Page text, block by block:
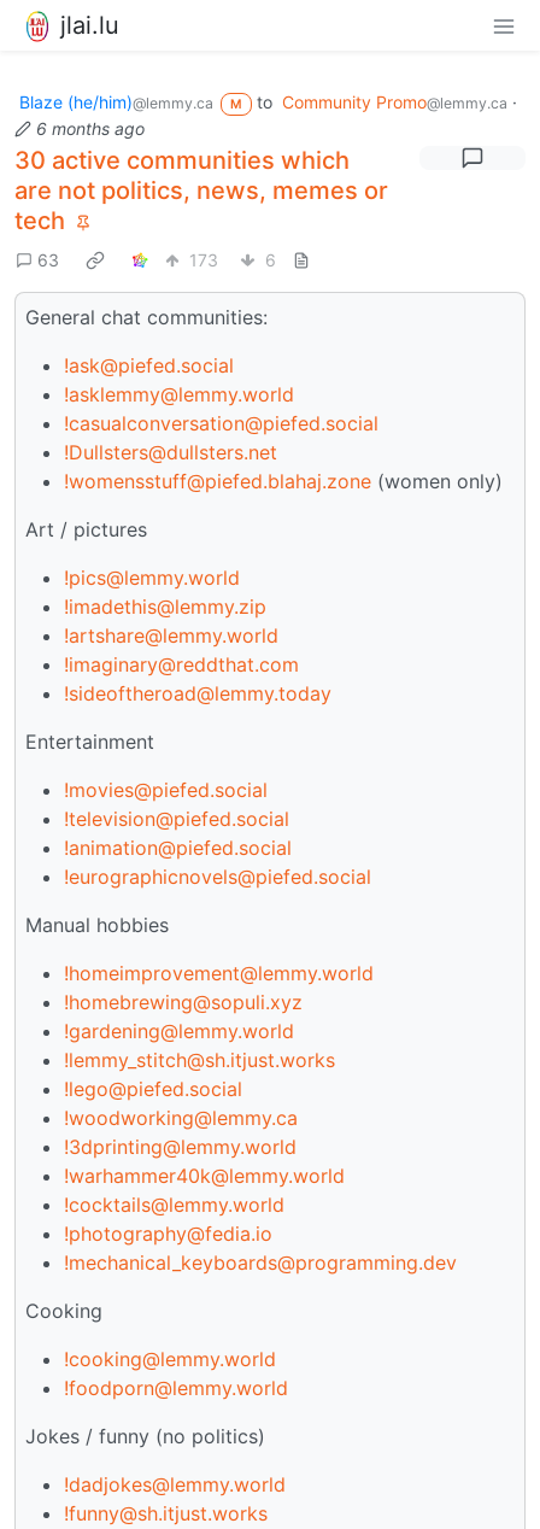
jlai.lu
Blaze (he/him)@lemmy.ca M to Community Promo@lemmy.ca ·
6 months ago
30 active communities which
are not politics, news, memes or
tech
63 173 6
General chat communities:
!ask@piefed.social
!asklemmy@lemmy.world
!casualconversation@piefed.social
!Dullsters@dullsters.net
!womensstuff@piefed.blahaj.zone (women only)
Art / pictures
!pics@lemmy.world
!imadethis@lemmy.zip
!artshare@lemmy.world
!imaginary@reddthat.com
!sideoftheroad@lemmy.today
Entertainment
!movies@piefed.social
!television@piefed.social
!animation@piefed.social
!eurographicnovels@piefed.social
Manual hobbies
!homeimprovement@lemmy.world
!homebrewing@sopuli.xyz
!gardening@lemmy.world
!lemmy_stitch@sh.itjust.works
!lego@piefed.social
!woodworking@lemmy.ca
!3dprinting@lemmy.world
!warhammer40k@lemmy.world
!cocktails@lemmy.world
!photography@fedia.io
!mechanical_keyboards@programming.dev
Cooking
!cooking@lemmy.world
!foodporn@lemmy.world
Jokes / funny (no politics)
!dadjokes@lemmy.world
!funny@sh.itjust.works